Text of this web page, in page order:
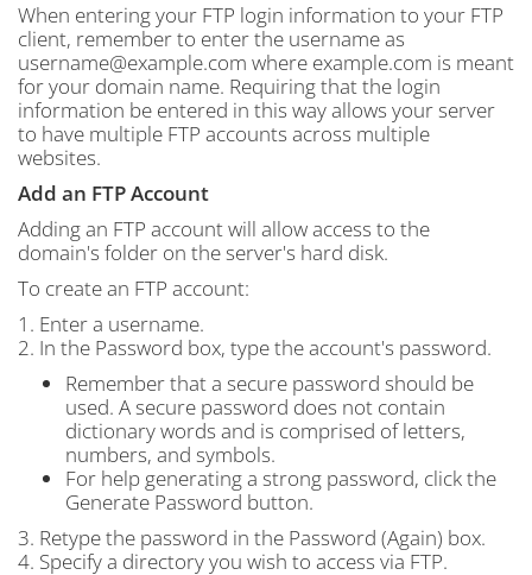
When entering your FTP login information to your FTP
client, remember to enter the username as
username@example.com where example.com is meant
for your domain name. Requiring that the login
information be entered in this way allows your server
to have multiple FTP accounts across multiple
websites.
Add an FTP Account
Adding an FTP account will allow access to the
domain's folder on the server's hard disk.
To create an FTP account:
1. Enter a username.
2. In the Password box, type the account's password.
Remember that a secure password should be
used. A secure password does not contain
dictionary words and is comprised of letters,
numbers, and symbols.
For help generating a strong password, click the
Generate Password button.
3. Retype the password in the Password (Again) box.
4. Specify a directory you wish to access via FTP.